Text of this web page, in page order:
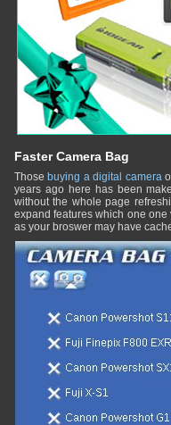
Faster Camera Bag
Those buying a digital camera
years ago here has been
without the whole page
expand features which one
as your broswer may have